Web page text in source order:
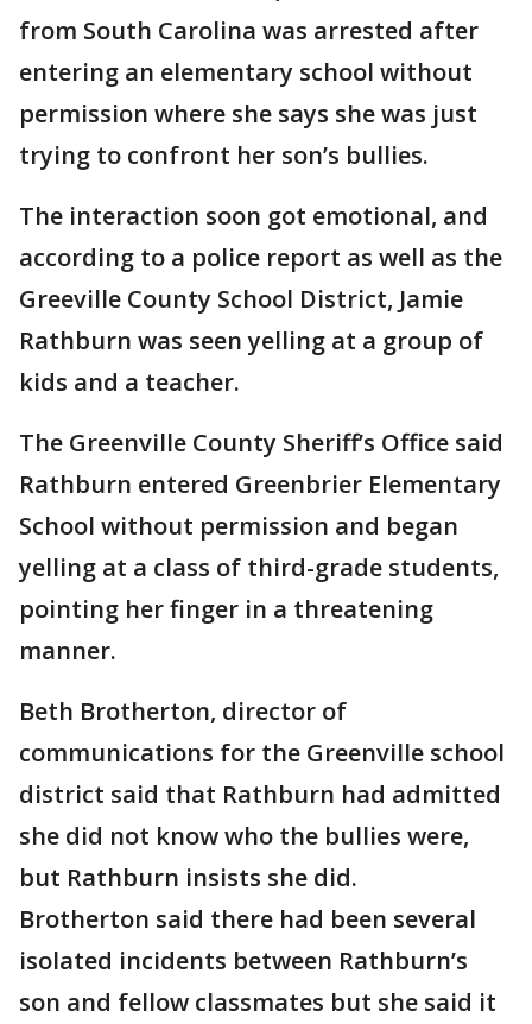
from South Carolina was arrested after
entering an elementary school without
permission where she says she was just
trying to confront her son’s bullies.
The interaction soon got emotional, and
according to a police report as well as the
Greeville County School District, Jamie
Rathburn was seen yelling at a group of
kids and a teacher.
The Greenville County Sheriff’s Office said
Rathburn entered Greenbrier Elementary
School without permission and began
yelling at a class of third-grade students,
pointing her finger in a threatening
manner.
Beth Brotherton, director of
communications for the Greenville school
district said that Rathburn had admitted
she did not know who the bullies were,
but Rathburn insists she did.
Brotherton said there had been several
isolated incidents between Rathburn’s
son and fellow classmates but she said it